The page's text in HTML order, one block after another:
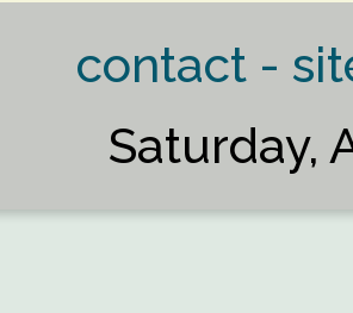
contact -
Saturday,